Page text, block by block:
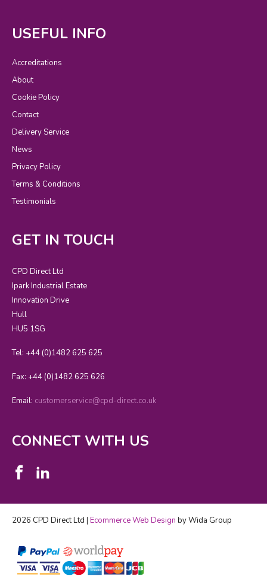
USEFUL INFO
Accreditations
About
Cookie Policy
Contact
Delivery Service
News
Privacy Policy
Terms & Conditions
Testimonials
GET IN TOUCH
CPD Direct Ltd
Ipark Industrial Estate
Innovation Drive
Hull
HU5 1SG
Tel: +44 (0)1482 625 625
Fax: +44 (0)1482 625 626
Email: customerservice@cpd-direct.co.uk
CONNECT WITH US
2026 CPD Direct Ltd | Ecommerce Web Design by Wida Group